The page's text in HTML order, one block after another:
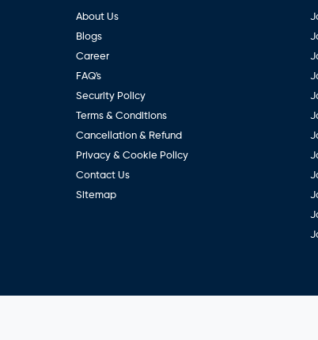
About Us
Blogs
Career
FAQ's
Security Policy
Terms & Conditions
Cancellation & Refund
Privacy & Cookie Policy
Contact Us
Sitemap